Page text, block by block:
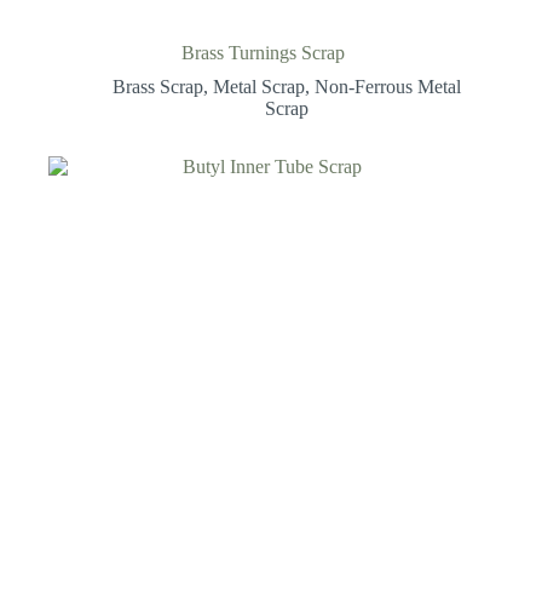
Brass Turnings Scrap
Brass Scrap,Metal Scrap,Non-Ferrous Metal
Scrap